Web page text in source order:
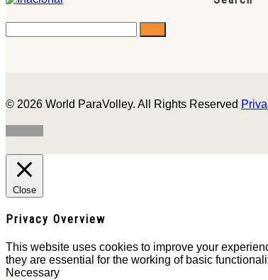
© 2026 World ParaVolley. All Rights Reserved
Close
Privacy Overview
This website uses cookies to improve your
they are essential for the working of basic
Necessary